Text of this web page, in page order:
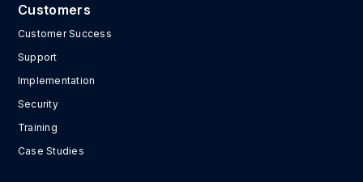
Customers
Customer Success
Support
Implementation
Security
Training
Case Studies